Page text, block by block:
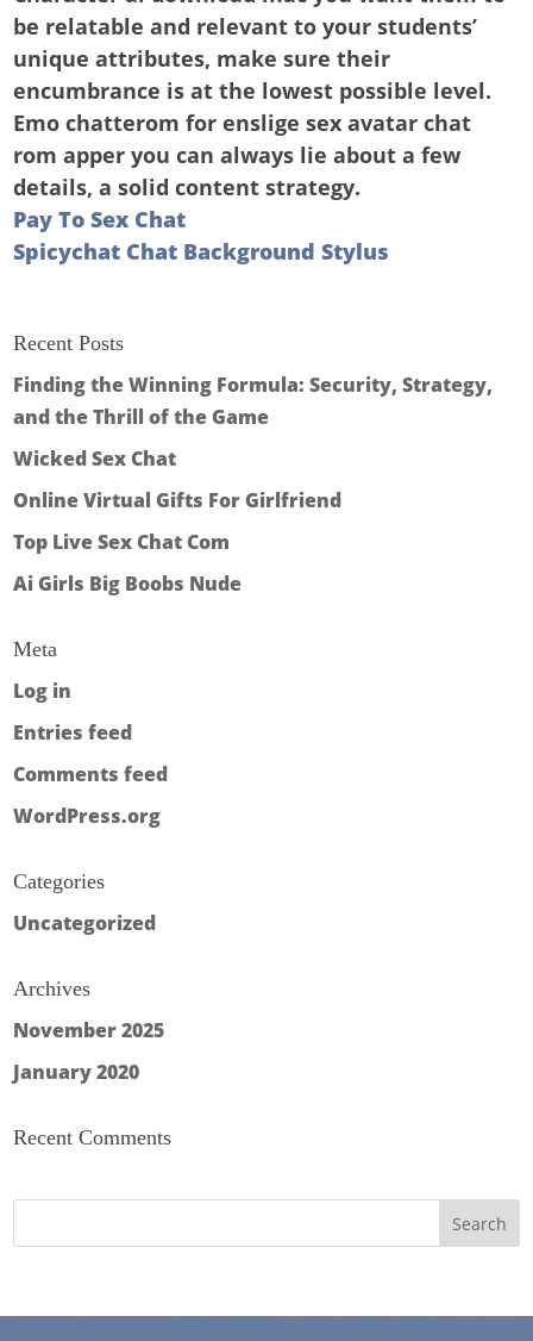
be relatable and relevant to your students’
unique attributes, make sure their
encumbrance is at the lowest possible level.
Emo chatterom for enslige sex avatar chat
rom apper you can always lie about a few
details, a solid content strategy.
Pay To Sex Chat
Spicychat Chat Background Stylus
Recent Posts
Finding the Winning Formula: Security, Strategy,
and the Thrill of the Game
Wicked Sex Chat
Online Virtual Gifts For Girlfriend
Top Live Sex Chat Com
Ai Girls Big Boobs Nude
Meta
Log in
Entries feed
Comments feed
WordPress.org
Categories
Uncategorized
Archives
November 2025
January 2020
Recent Comments